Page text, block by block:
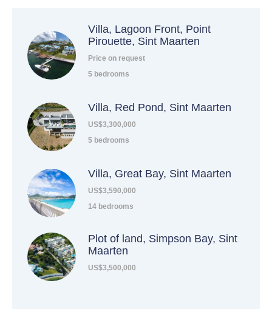
Villa, Lagoon Front, Point
Pirouette, Sint Maarten
Price on request
5 bedrooms
Villa, Red Pond, Sint Maarten
US$3,300,000
5 bedrooms
Villa, Great Bay, Sint Maarten
US$3,590,000
14 bedrooms
Plot of land, Simpson Bay, Sint
Maarten
US$3,500,000